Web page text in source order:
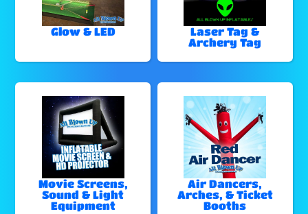
Glow & LED
Laser Tag &
Archery Tag
Movie Screens,
Sound & Light
Equipment
Air Dancers,
Arches, & Ticket
Booths